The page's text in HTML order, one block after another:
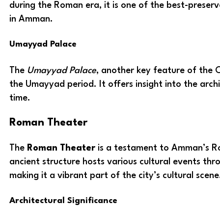
during the Roman era, it is one of the best-
in Amman.
Umayyad Palace
The Umayyad Palace, another key feature of the
the Umayyad period. It offers insight into the
time.
Roman Theater
The Roman Theateris a testament to Amman’s
ancient structure hosts various cultural events
making it a vibrant part of the city’s cultural
Architectural Significance